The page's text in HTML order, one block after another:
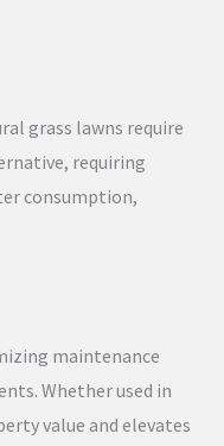
grass lawns require
requiring
consumption,
maintenance
Whether used in
value and elevates